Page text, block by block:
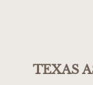
TEXAS